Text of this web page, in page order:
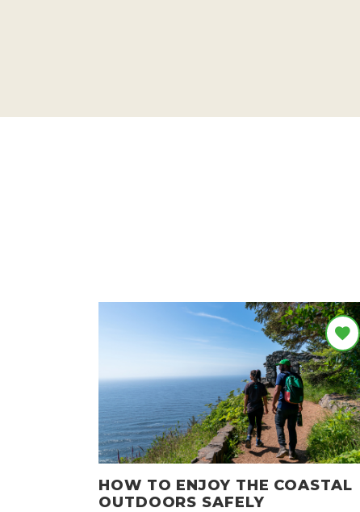
HOW TO ENJOY THE COASTAL
OUTDOORS SAFELY